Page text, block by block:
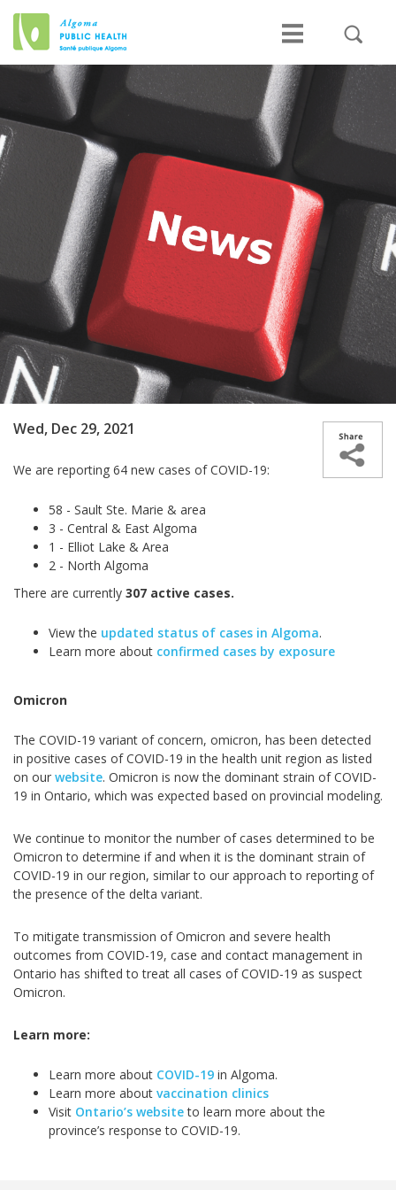
Wed, Dec 29, 2021
We are reporting 64 new cases of COVID-19:
58 - Sault Ste. Marie & area
3 - Central & East Algoma
1 - Elliot Lake & Area
2 - North Algoma
There are currently 307 active cases.
View the updated status of cases in Algoma.
Learn more about confirmed cases by exposure
Omicron
The COVID-19 variant of concern, omicron, has been detected
in positive cases of COVID-19 in the health unit region as listed
on our website. Omicron is now the dominant strain of COVID-
19 in Ontario, which was expected based on provincial modeling.
We continue to monitor the number of cases determined to be
Omicron to determine if and when it is the dominant strain of
COVID-19 in our region, similar to our approach to reporting of
the presence of the delta variant.
To mitigate transmission of Omicron and severe health
outcomes from COVID-19, case and contact management in
Ontario has shifted to treat all cases of COVID-19 as suspect
Omicron.
Learn more:
Learn more about COVID-19 in Algoma.
Learn more about vaccination clinics
Visit Ontario’s website to learn more about the
province’s response to COVID-19.